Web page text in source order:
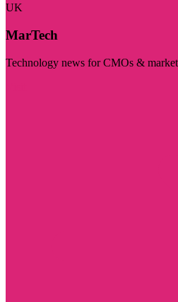
UK
MarTech
Technology news for CMOs &